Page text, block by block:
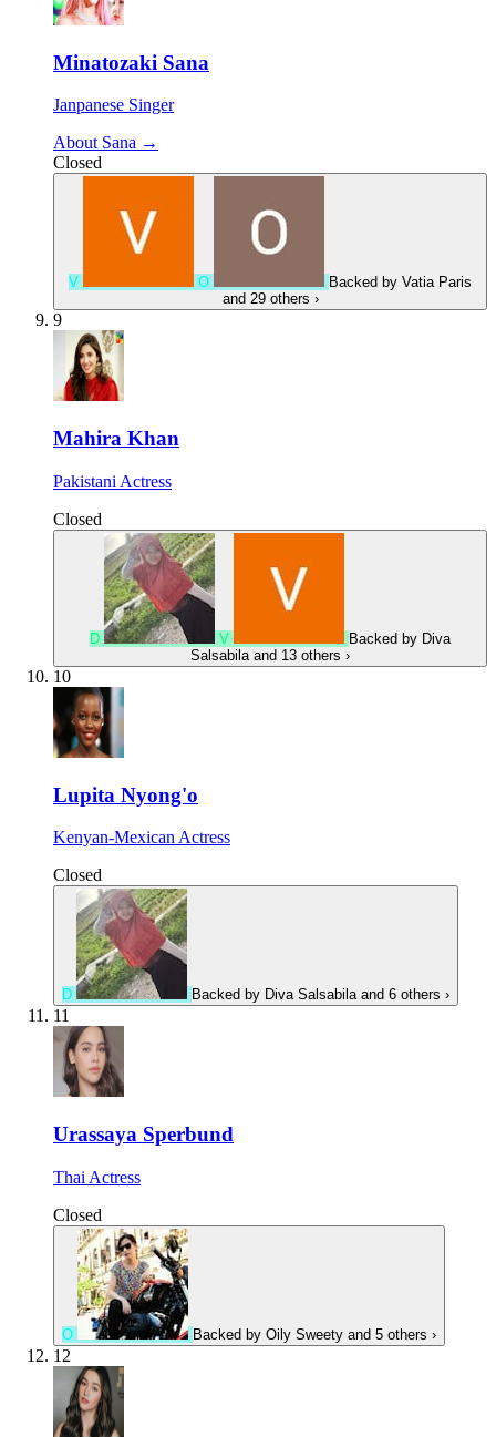
Minatozaki Sana
Janpanese Singer
About Sana →
Closed
V O Backed by Vatia Paris
and 29 others ›
9
Mahira Khan
Pakistani Actress
Closed
D V Backed by Diva
Salsabila and 13 others ›
10
Lupita Nyong'o
Kenyan-Mexican Actress
Closed
D Backed by Diva Salsabila and 6 others ›
11
Urassaya Sperbund
Thai Actress
Closed
O Backed by Oily Sweety and 5 others ›
12